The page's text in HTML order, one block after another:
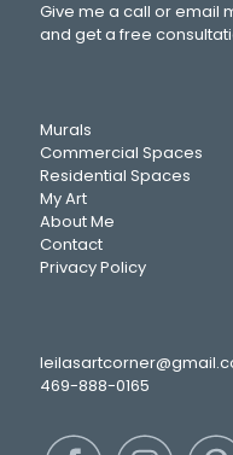
Give me a call or email
and get a free
Murals
Commercial Spaces
Residential Spaces
My Art
About Me
Contact
Privacy Policy
469-888-0165